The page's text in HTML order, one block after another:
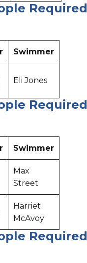
Required
Swimmer
Eli Jones
Required
Swimmer
Max
Street
Harriet
McAvoy
Required